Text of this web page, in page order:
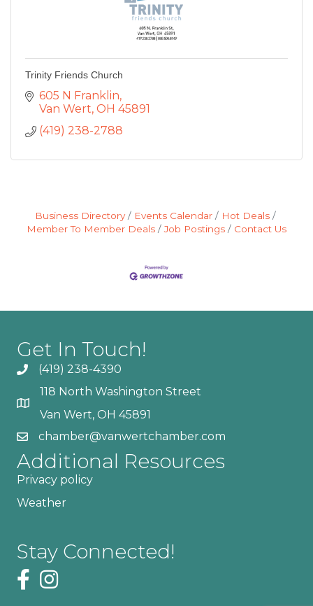
Trinity Friends Church
605 N Franklin
Van Wert OH 45891
(419) 238-2788
Business Directory Events Calendar
Hot Deals
Member To Member Deals
Job Postings Contact Us
Get In Touch!
(419) 238-4390
118 North Washington Street
Van Wert, OH 45891
chamber@vanwertchamber.com
Additional Resources
Privacy policy
Weather
Stay Connected!